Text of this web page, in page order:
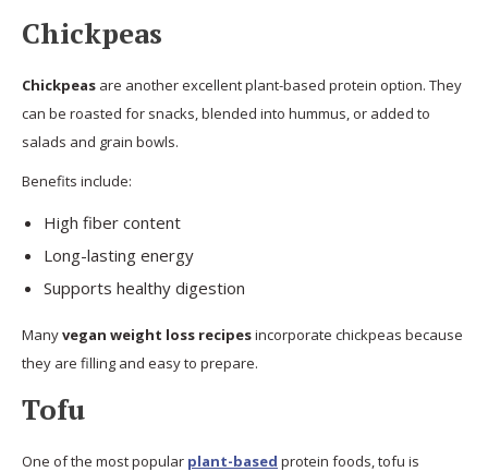
Chickpeas
Chickpeas are another excellent plant-based protein option. They
can be roasted for snacks, blended into hummus, or added to
salads and grain bowls.
Benefits include:
High fiber content
Long-lasting energy
Supports healthy digestion
Manyvegan weight loss recipesincorporate chickpeas because
they are filling and easy to prepare.
Tofu
One of the most popular plant-based protein foods, tofu is